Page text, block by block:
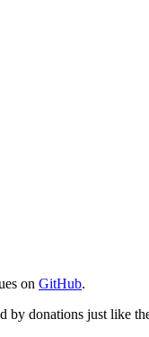
on GitHub.
by donations just like